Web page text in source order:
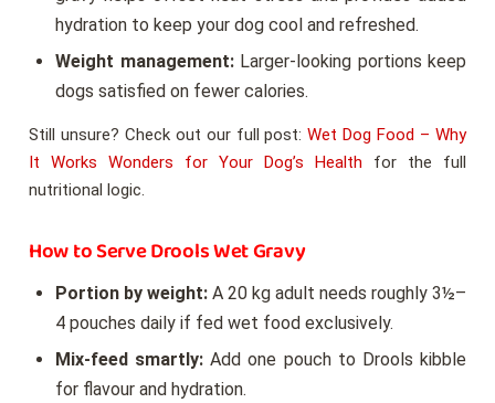
hydration to keep your dog cool and refreshed.
Weight management:Larger-looking portions keep
dogs satisfied on fewer calories.
Still unsure? Check out our full post:Wet Dog Food – Why
It Works Wonders for Your Dog’s Health for the full
nutritional logic.
How to Serve Drools Wet Gravy
Portion by weight: A 20 kg adult needs roughly 3½–
4 pouches daily if fed wet food exclusively.
Mix-feed smartly: Add one pouch to Drools kibble
for flavour and hydration.